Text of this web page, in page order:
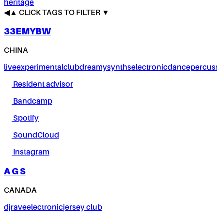
heritage
◀▲ CLICK TAGS TO FILTER ▼
33EMYBW
CHINA
liveexperimentalclubdreamysynthselectronicdance
Resident advisor
Bandcamp
Spotify
SoundCloud
Instagram
A G S
CANADA
djraveelectronicjersey club